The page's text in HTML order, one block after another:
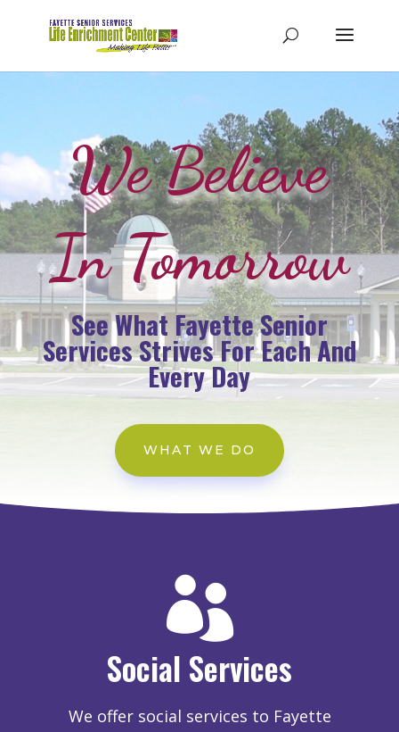
We Believe
In Tomorrow
See What Fayette Senior
Services Strives For Each And
Every Day
WHAT WE DO

Social Services
We offer social services to Fayette